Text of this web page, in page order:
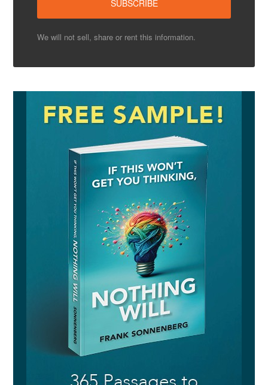
We will not sell, share or rent this information.